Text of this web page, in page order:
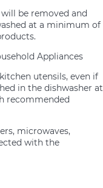
be removed and
at a minimum of
Appliances
utensils, even if
in the dishwasher at
recommended
microwaves,
with the